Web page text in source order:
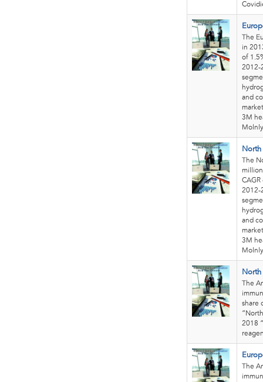
The
in
of
2012-
and
3M
The
2012-
and
3M
North
The
share
2018
The